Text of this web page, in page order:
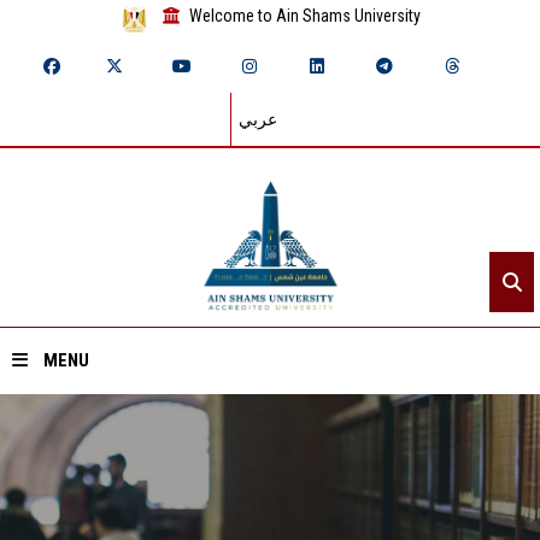
Welcome to Ain Shams University
عربي
MENU
Home
About ASU